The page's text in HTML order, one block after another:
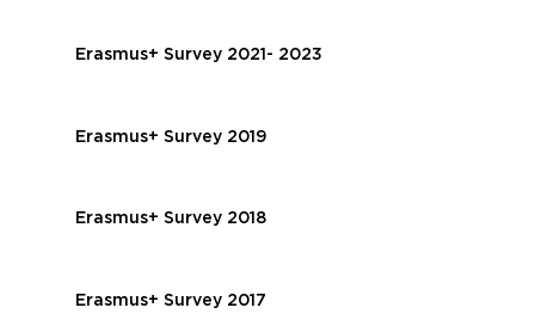
Erasmus+ Survey 2021- 2023
Erasmus+ Survey 2019
Erasmus+ Survey 2018
Erasmus+ Survey 2017